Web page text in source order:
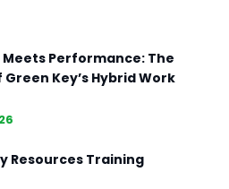
Performance: The
Key’s Hybrid Work
Resources Training